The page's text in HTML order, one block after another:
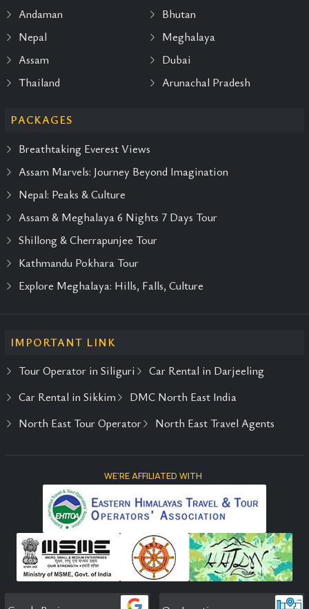
Andaman
Bhutan
Nepal
Meghalaya
Assam
Dubai
Thailand
Arunachal Pradesh
PACKAGES
Breathtaking Everest Views
Assam Marvels: Journey Beyond Imagination
Nepal: Peaks & Culture
Assam & Meghalaya 6 Nights 7 Days Tour
Shillong & Cherrapunjee Tour
Kathmandu Pokhara Tour
Explore Meghalaya: Hills, Falls, Culture
IMPORTANT LINK
Tour Operator in Siliguri
Car Rental in Darjeeling
Car Rental in Sikkim
DMC North East India
North East Tour Operator
North East Travel Agents
WE'RE AFFILIATED WITH